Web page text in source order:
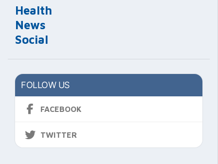
Health
News
Social
FOLLOW US
FACEBOOK
TWITTER